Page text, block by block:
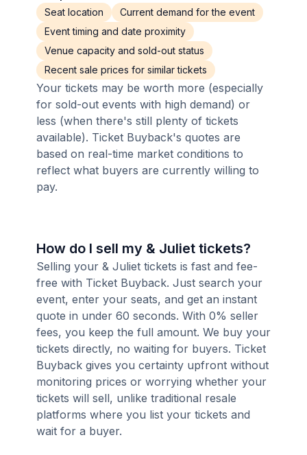
Seat location
Current demand for the event
Event timing and date proximity
Venue capacity and sold-out status
Recent sale prices for similar tickets
Your tickets may be worth more (especially
for sold-out events with high demand) or
less (when there's still plenty of tickets
available). Ticket Buyback's quotes are
based on real-time market conditions to
reflect what buyers are currently willing to
pay.
How do I sell my & Juliet tickets?
Selling your & Juliet tickets is fast and fee-
free with Ticket Buyback. Just search your
event, enter your seats, and get an instant
quote in under 60 seconds. With 0% seller
fees, you keep the full amount. We buy your
tickets directly, no waiting for buyers. Ticket
Buyback gives you certainty upfront without
monitoring prices or worrying whether your
tickets will sell, unlike traditional resale
platforms where you list your tickets and
wait for a buyer.